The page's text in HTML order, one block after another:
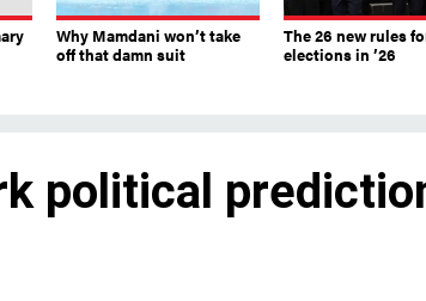
Why Mamdani won’t take
off that damn suit
The 26 new rules
elections in ’26
political